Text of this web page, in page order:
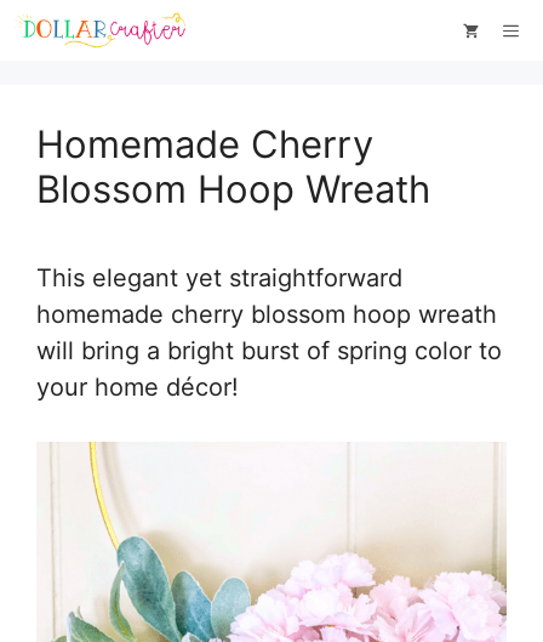
Skip
Skip
Homemade Cherry
Blossom Hoop Wreath
This elegant yet straightforward
homemade cherry blossom hoop wreath
will bring a bright burst of spring color to
your home décor!